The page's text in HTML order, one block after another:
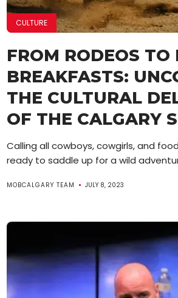
CULTURE
FROM RODEOS TO
BREAKFASTS:
THE CULTURAL
OF THE CALGARY
Calling all cowboys, cowgirls, and
ready to saddle up for a wild
MOBCALGARY TEAM JULY 8, 2023